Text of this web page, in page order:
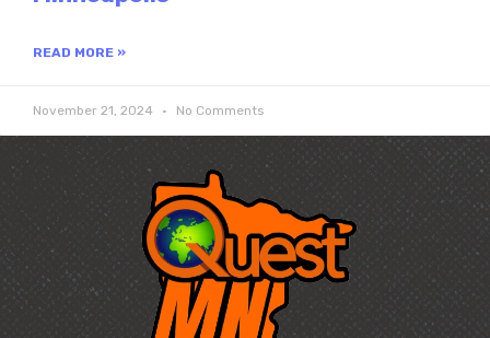
READ MORE »
November 21, 2024 No Comments